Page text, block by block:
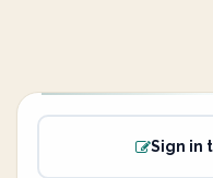
Sign in